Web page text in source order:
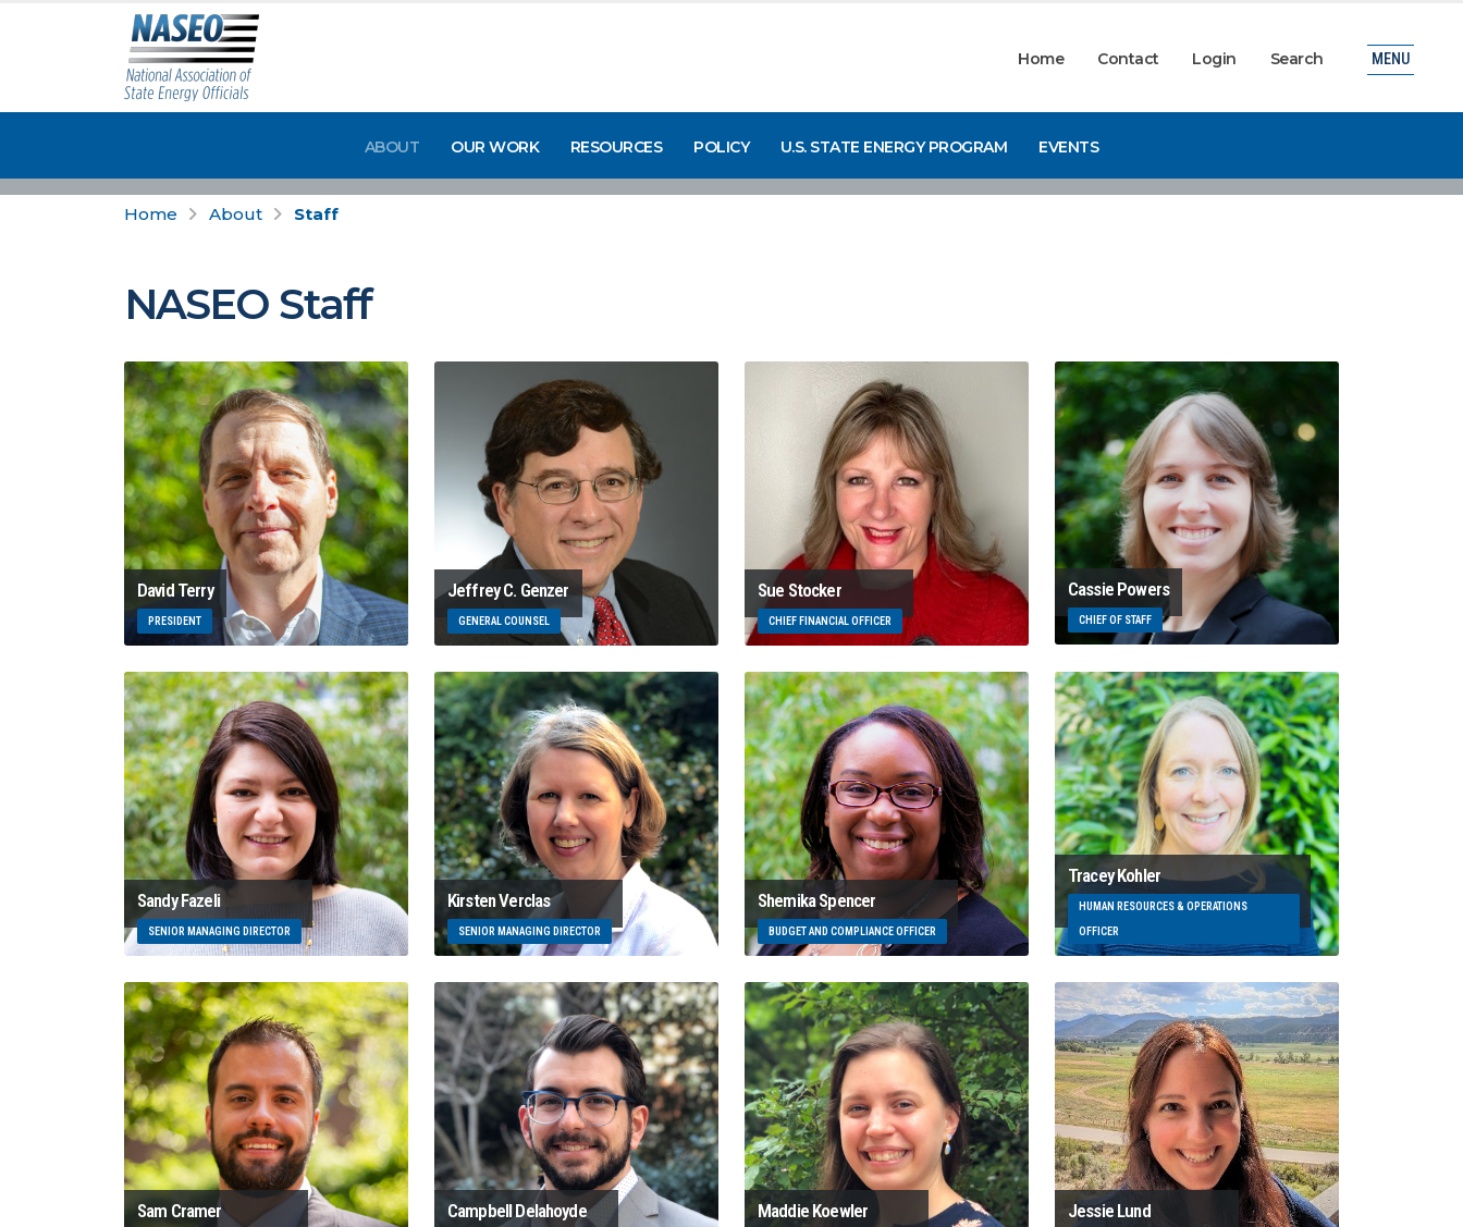
Home Contact Login Search
ABOUT OUR WORK RESOURCES POLICY U.S. STATE ENERGY PROGRAM EVENTS
MENU
Home About Staff
NASEO Staff
David Terry
PRESIDENT
Jeffrey C. Genzer
GENERAL COUNSEL
Sue Stocker
CHIEF FINANCIAL OFFICER
Cassie Powers
CHIEF OF STAFF
Sandy Fazeli
SENIOR MANAGING DIRECTOR
Kirsten Verclas
SENIOR MANAGING DIRECTOR
Shemika Spencer
BUDGET AND COMPLIANCE OFFICER
Tracey Kohler
HUMAN RESOURCES & OPERATIONS
OFFICER
Sam Cramer Campbell Delahoyde Maddie Koewler Jessie Lund